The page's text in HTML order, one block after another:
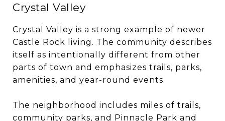
Crystal Valley
Crystal Valley is a strong example of newer
Castle Rock living. The community describes
itself as intentionally different from other
parts of town and emphasizes trails, parks,
amenities, and year-round events.
The neighborhood includes miles of trails,
community parks, and Pinnacle Park and